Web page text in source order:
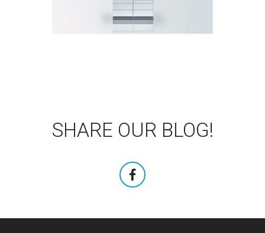
KePol CL
Even closer to the customers with
SHARE OUR BLOG!